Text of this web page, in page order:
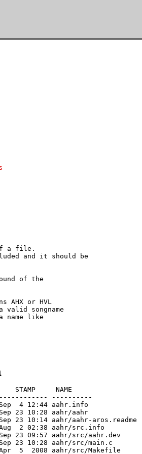
a file.
and it should be
of the
or HVL
songname
like
STAMP     NAME
----------
4 12:44 aahr.info
23 10:28 aahr/aahr
10:14 aahr/aahr-aros.readme
2 02:38 aahr/src.info
23 09:57 aahr/src/aahr.dev
23 10:28 aahr/src/main.c
5  2008 aahr/src/Makefile